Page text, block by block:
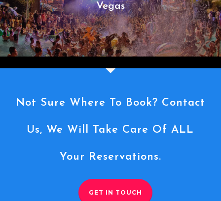
Vegas
Not Sure Where To Book? Contact
Us, We Will Take Care Of ALL
Your Reservations.
GET IN TOUCH